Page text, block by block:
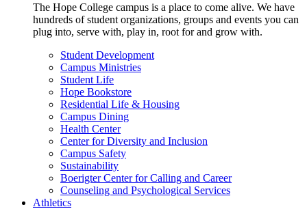
The Hope College campus is a place to come alive. We have
hundreds of student organizations, groups and events you can
plug into, serve with, play in, root for and grow with.
Student Development
Campus Ministries
Student Life
Hope Bookstore
Residential Life & Housing
Campus Dining
Health Center
Center for Diversity and Inclusion
Campus Safety
Sustainability
Boerigter Center for Calling and Career
Counseling and Psychological Services
Athletics